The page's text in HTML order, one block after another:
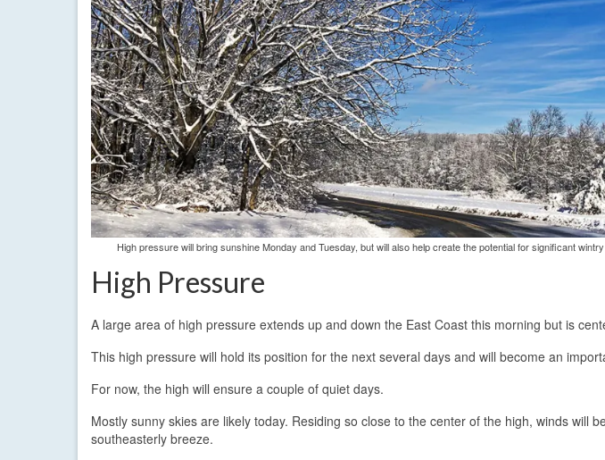
High pressure will bring sunshine Monday and Tuesday, but will also help create the potential for significant
High Pressure
A large area of high pressure extends up and down the East Coast this morning but is
This high pressure will hold its position for the next several days and will become an
For now, the high will ensure a couple of quiet days.
Mostly sunny skies are likely today. Residing so close to the center of the high, winds will
southeasterly breeze.